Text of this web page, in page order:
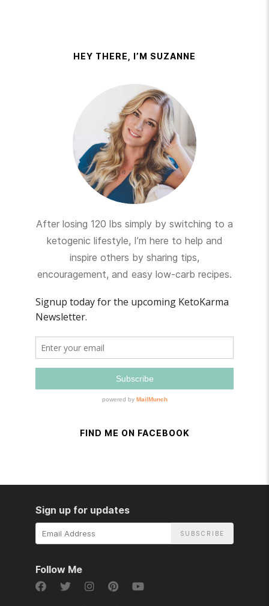
HEY THERE, I’M SUZANNE
After losing 120 lbs simply by switching to a
ketogenic lifestyle, I’m here to help and
inspire others by sharing tips,
encouragement, and easy low-carb recipes.
FIND ME ON FACEBOOK
Sign up for updates
Email
Follow Me